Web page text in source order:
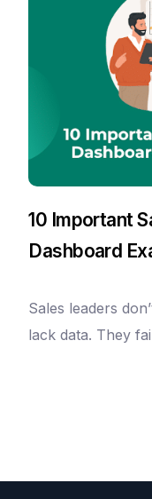
10 Important
Dashboard
Sales leaders
lack data. They